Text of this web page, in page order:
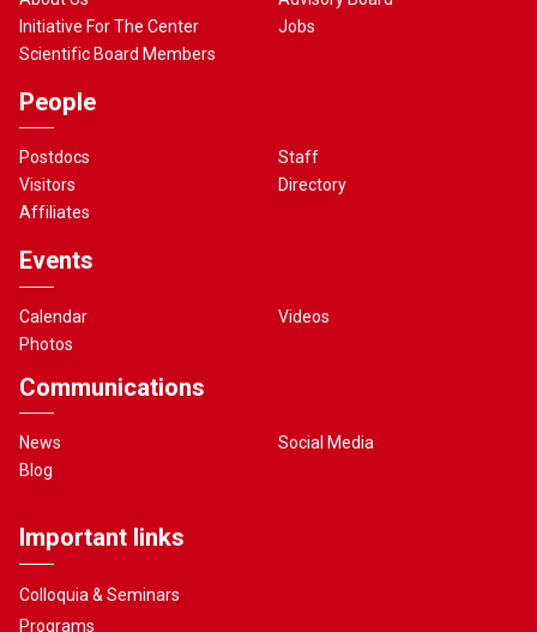
Initiative For The Center
Scientific Board Members
Jobs
People
Postdocs
Visitors
Affiliates
Staff
Directory
Events
Calendar
Photos
Videos
Communications
News
Blog
Social Media
Important links
Colloquia & Seminars
Programs